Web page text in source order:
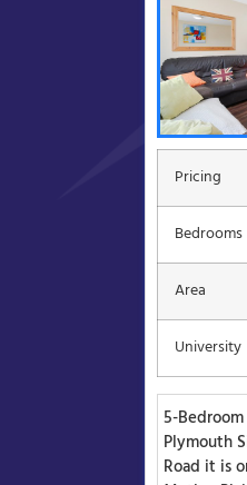
Pricing
Bedrooms
Area
University
5-
Plymouth
Road it is